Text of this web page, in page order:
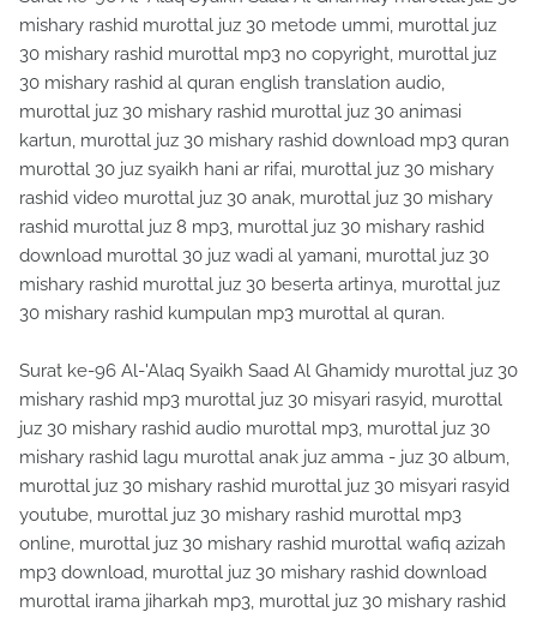
mishary rashid murottal juz 30 metode ummi, murottal juz
30 mishary rashid murottal mp3 no copyright, murottal juz
30 mishary rashid al quran english translation audio,
murottal juz 30 mishary rashid murottal juz 30 animasi
kartun, murottal juz 30 mishary rashid download mp3 quran
murottal 30 juz syaikh hani ar rifai, murottal juz 30 mishary
rashid video murottal juz 30 anak, murottal juz 30 mishary
rashid murottal juz 8 mp3, murottal juz 30 mishary rashid
download murottal 30 juz wadi al yamani, murottal juz 30
mishary rashid murottal juz 30 beserta artinya, murottal juz
30 mishary rashid kumpulan mp3 murottal al quran.
Surat ke-96 Al-'Alaq Syaikh Saad Al Ghamidy murottal juz 30
mishary rashid mp3 murottal juz 30 misyari rasyid, murottal
juz 30 mishary rashid audio murottal mp3, murottal juz 30
mishary rashid lagu murottal anak juz amma - juz 30 album,
murottal juz 30 mishary rashid murottal juz 30 misyari rasyid
youtube, murottal juz 30 mishary rashid murottal mp3
online, murottal juz 30 mishary rashid murottal wafiq azizah
mp3 download, murottal juz 30 mishary rashid download
murottal irama jiharkah mp3, murottal juz 30 mishary rashid